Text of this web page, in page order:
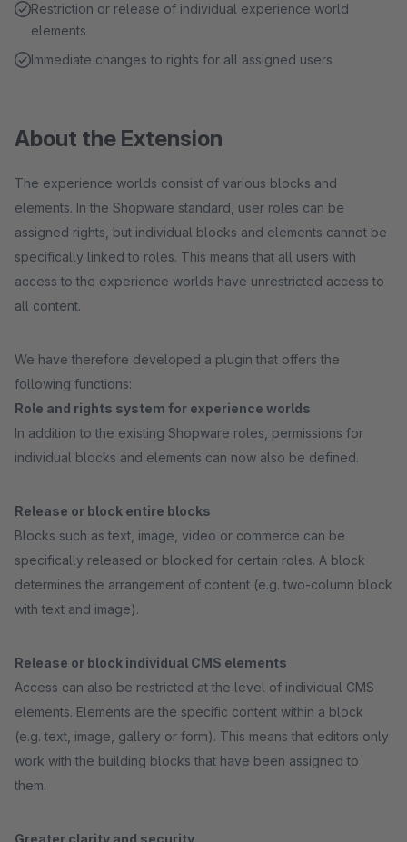
Restriction or release of individual experience world
elements
Immediate changes to rights for all assigned users
About the Extension
The experience worlds consist of various blocks and
elements. In the Shopware standard, user roles can be
assigned rights, but individual blocks and elements cannot be
specifically linked to roles. This means that all users with
access to the experience worlds have unrestricted access to
all content.
We have therefore developed a plugin that offers the
following functions:
Role and rights system for experience worlds
In addition to the existing Shopware roles, permissions for
individual blocks and elements can now also be defined.
Release or block entire blocks
Blocks such as text, image, video or commerce can be
specifically released or blocked for certain roles. A block
determines the arrangement of content (e.g. two-column block
with text and image).
Release or block individual CMS elements
Access can also be restricted at the level of individual CMS
elements. Elements are the specific content within a block
(e.g. text, image, gallery or form). This means that editors only
work with the building blocks that have been assigned to
them.
Greater clarity and security